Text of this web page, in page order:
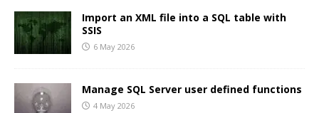
Import an XML file into a SQL table with
SSIS
6 May 2026
Manage SQL Server user defined functions
4 May 2026